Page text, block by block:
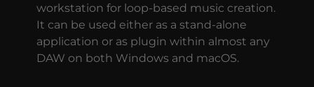
workstation for loop-based music creation.
It can be used either as a stand-alone
application or as plugin within almost any
DAW on both Windows and macOS.